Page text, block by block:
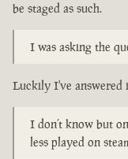
be staged as such.
I was asking the
Luckily I've answered
I don’t know but
less played on